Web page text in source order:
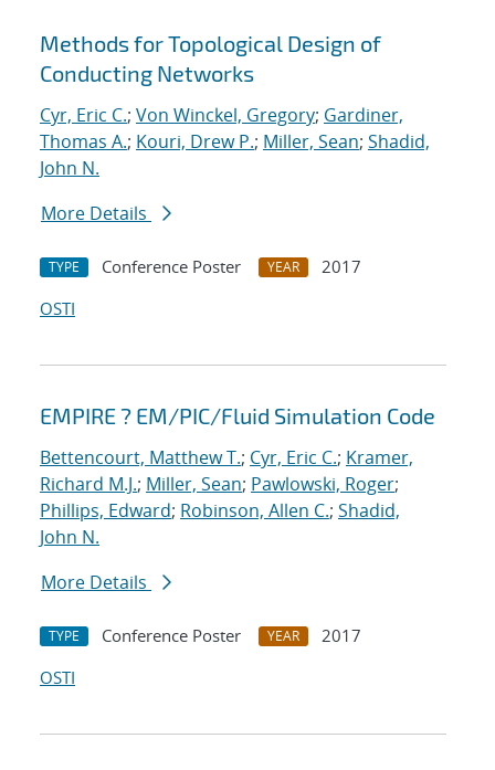
Methods for Topological Design of
Conducting Networks
Cyr, Eric C.; Von Winckel, Gregory; Gardiner,
Thomas A.; Kouri, Drew P.; Miller, Sean; Shadid,
John N.
More Details
TYPE Conference Poster YEAR
2017
OSTI
EMPIRE ? EM/PIC/Fluid Simulation Code
Bettencourt, Matthew T.; Cyr, Eric C.; Kramer,
Richard M.J.; Miller, Sean; Pawlowski, Roger;
Phillips, Edward; Robinson, Allen C.; Shadid,
John N.
More Details
TYPE Conference Poster YEAR
2017
OSTI